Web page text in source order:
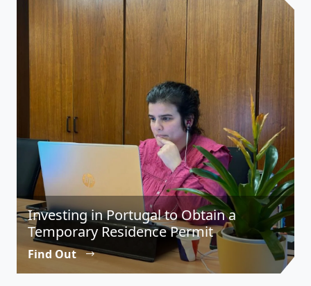
Investing in Portugal to Obtain a
Temporary Residence Permit
Find Out